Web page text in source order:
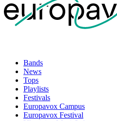
Bands
News
Tops
Playlists
Festivals
Europavox Campus
Europavox Festival